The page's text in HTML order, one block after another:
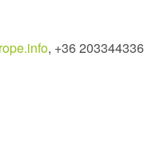
, +36 203344336